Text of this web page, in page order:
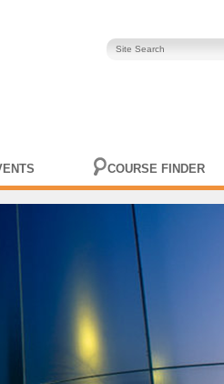
COURSE FINDER